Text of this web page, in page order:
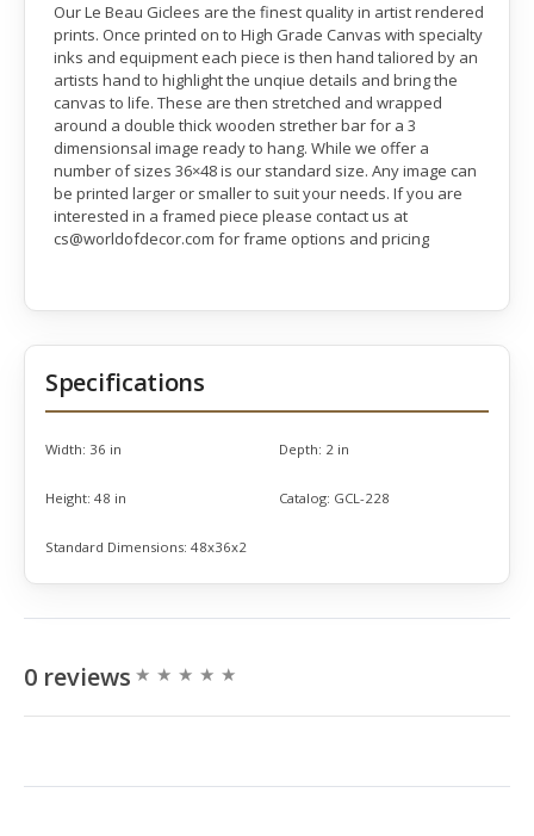
Our Le Beau Giclees are the finest quality in artist rendered
prints. Once printed on to High Grade Canvas with specialty
inks and equipment each piece is then hand taliored by an
artists hand to highlight the unqiue details and bring the
canvas to life. These are then stretched and wrapped
around a double thick wooden strether bar for a 3
dimensionsal image ready to hang. While we offer a
number of sizes 36×48 is our standard size. Any image can
be printed larger or smaller to suit your needs. If you are
interested in a framed piece please contact us at
cs@worldofdecor.com for frame options and pricing
Specifications
Width: 36 in Depth: 2 in
Height: 48 in Catalog: GCL-228
Standard Dimensions: 48x36x2
0 reviews